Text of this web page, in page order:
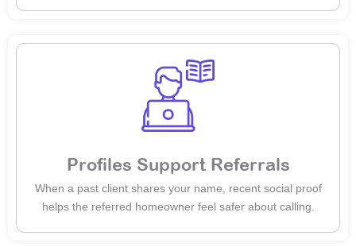
Profiles Support Referrals
When a past client shares your name, recent social proof
helps the referred homeowner feel safer about calling.